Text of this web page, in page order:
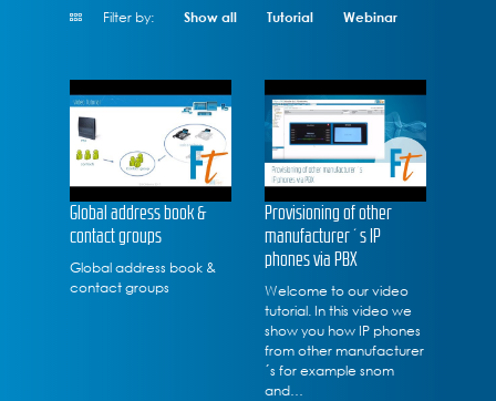
Filter by: Show all Tutorial Webinar
Global address book &
contact groups
Global address book &
contact groups
Provisioning of other
manufacturer´s IP
phones via PBX
Welcome to our video
tutorial. In this video we
show you how IP phones
from other manufacturer
´s for example snom
and…